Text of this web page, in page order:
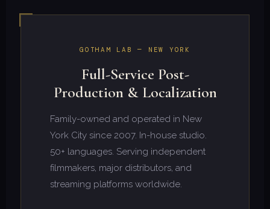
GOTHAM LAB — NEW YORK
Full-Service Post-
Production & Localization
Family-owned and operated in New
York City since 2007. In-house studio.
50+ languages. Serving independent
filmmakers, major distributors, and
streaming platforms worldwide.